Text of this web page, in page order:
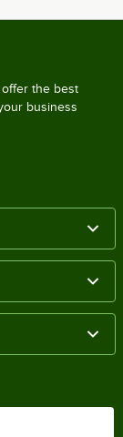
the best
business